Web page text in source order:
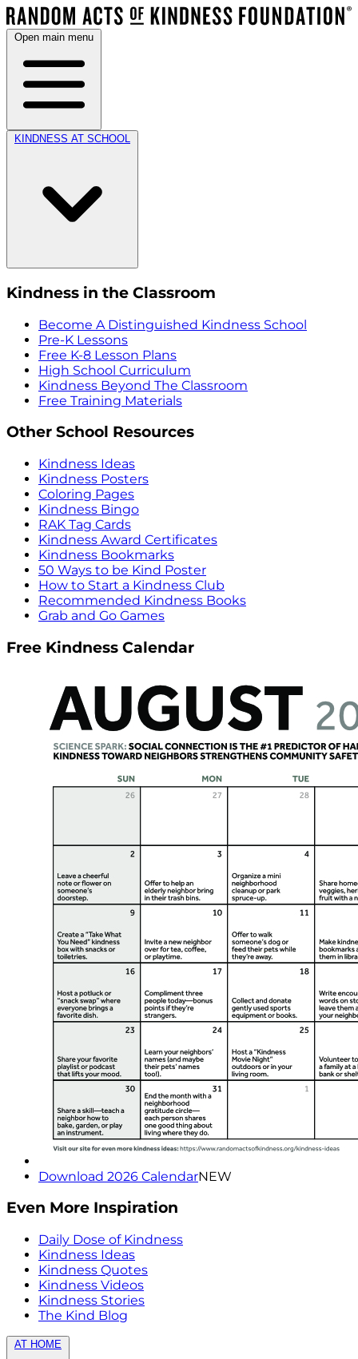
Open main menu
KINDNESS AT SCHOOL
Kindness in the Classroom
Become A Distinguished Kindness School
Pre-K Lessons
Free K-8 Lesson Plans
High School Curriculum
Kindness Beyond The Classroom
Free Training Materials
Other School Resources
Kindness Ideas
Kindness Posters
Coloring Pages
Kindness Bingo
RAK Tag Cards
Kindness Award Certificates
Kindness Bookmarks
50 Ways to be Kind Poster
How to Start a Kindness Club
Recommended Kindness Books
Grab and Go Games
Free Kindness Calendar
Download 2026 CalendarNEW
Even More Inspiration
Daily Dose of Kindness
Kindness Ideas
Kindness Quotes
Kindness Videos
Kindness Stories
The Kind Blog
AT HOME